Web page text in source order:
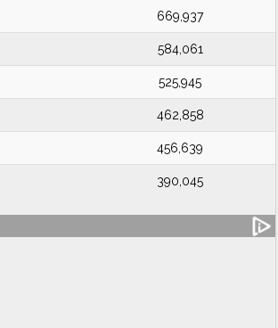
669,937
584,061
525,945
462,858
456,639
390,045